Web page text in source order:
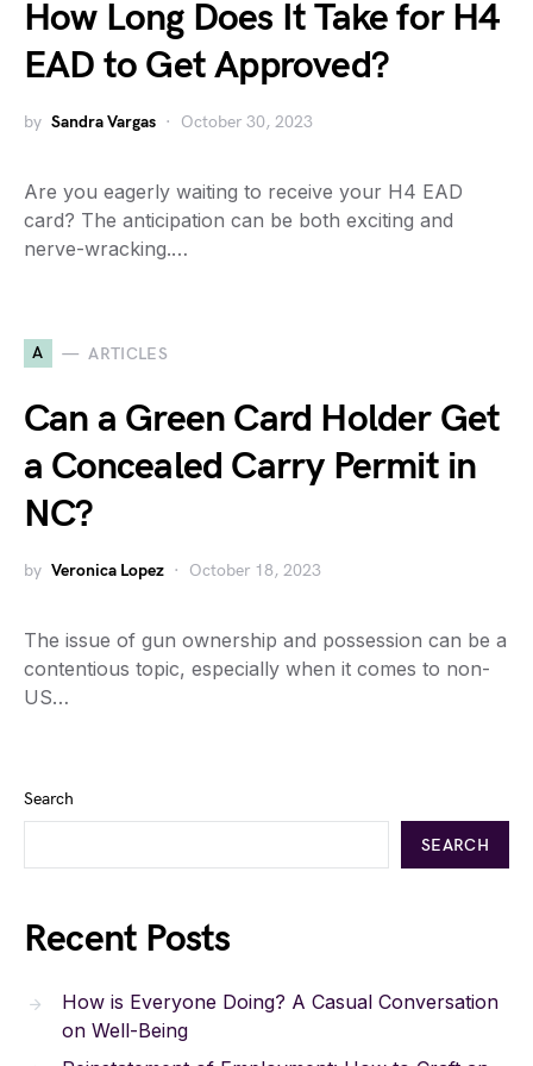
How Long Does It Take for H4
EAD to Get Approved?
by Sandra Vargas October 30, 2023
Are you eagerly waiting to receive your H4 EAD
card? The anticipation can be both exciting and
nerve-wracking.…
A ARTICLES
Can a Green Card Holder Get
a Concealed Carry Permit in
NC?
by Veronica Lopez October 18, 2023
The issue of gun ownership and possession can be a
contentious topic, especially when it comes to non-
US…
Search
SEARCH
Recent Posts
How is Everyone Doing? A Casual Conversation
on Well-Being